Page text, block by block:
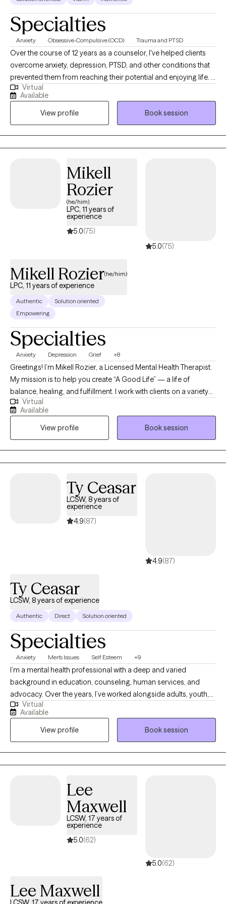
Specialties
Anxiety Obsessive-Compulsive (OCD) Trauma and PTSD
Over the course of 12 years as a counselor, I've helped clients
overcome anxiety, depression, PTSD, and other conditions that
prevented them from reaching their potential and enjoying life. I
will offer you a space to not only heal from what brings you to
therapy but also to develop the confidence to overcome
roadblocks in your life on your own. I offer a warm, welcoming
environment and use techniques that are backed by research to
help you achieve your goals in therapy. My current availability for
appointments is: Monday through Thursday 9am-2pm Friday
Virtual
Available
View profile
Book session
Mikell
Rozier
(he/him)
LPC, 11 years of
experience
5.0(75)
5.0(75)
Mikell Rozier(he/him)
LPC, 11 years of experience
Authentic
Solution oriented
Empowering
Specialties
Anxiety Depression Grief +8
Greetings! I’m Mikell Rozier, a Licensed Mental Health Therapist.
My mission is to help you create “A Good Life” — a life of
balance, healing, and fulfillment. I work with clients on a variety
of challenges, including burnout, trauma, anger, grief,
substance use, and relationship or career struggles. My
approach is solution-focused and holistic, blending
professional expertise with the insight of my own life
experiences. I’ve navigated life’s ups and downs, and I’ve
achieved my own version of "a good life," happily married with
version of a good life. Together, we’ll uncover what’s holding you
back, strengthen your resilience, and create meaningful change
Virtual
Available
View profile
Book session
Ty Ceasar
LCSW, 8 years of
experience
4.9(87)
4.9(87)
Ty Ceasar
LCSW, 8 years of experience
Authentic Direct Solution oriented
Specialties
Anxiety Men's Issues Self Esteem +9
I’m a mental health professional with a deep and varied
background in education, counseling, human services, and
advocacy. Over the years, I’ve worked alongside adults, youth,
and families navigating trauma, identity shifts, life transitions,
and the lasting weight of systemic challenges like poverty,
incarceration, and intergenerational trauma. I don’t just see
symptoms, I see people. Whole people. And I meet them exactly
where they are.
Virtual
Available
View profile
Book session
Lee
Maxwell
LCSW, 17 years of
experience
5.0(62)
5.0(62)
Lee Maxwell